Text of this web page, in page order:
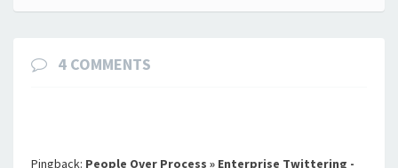
4 COMMENTS
Pingback: People Over Process » Enterprise Twittering -